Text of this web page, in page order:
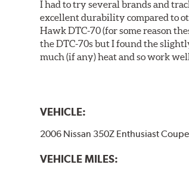
I had to try several brands and
excellent durability compared to
Hawk DTC-70 (for some reason
the DTC-70s but I found the
much (if any) heat and so work
VEHICLE:
2006 Nissan 350Z Enthusiast Coupe
VEHICLE MILES: